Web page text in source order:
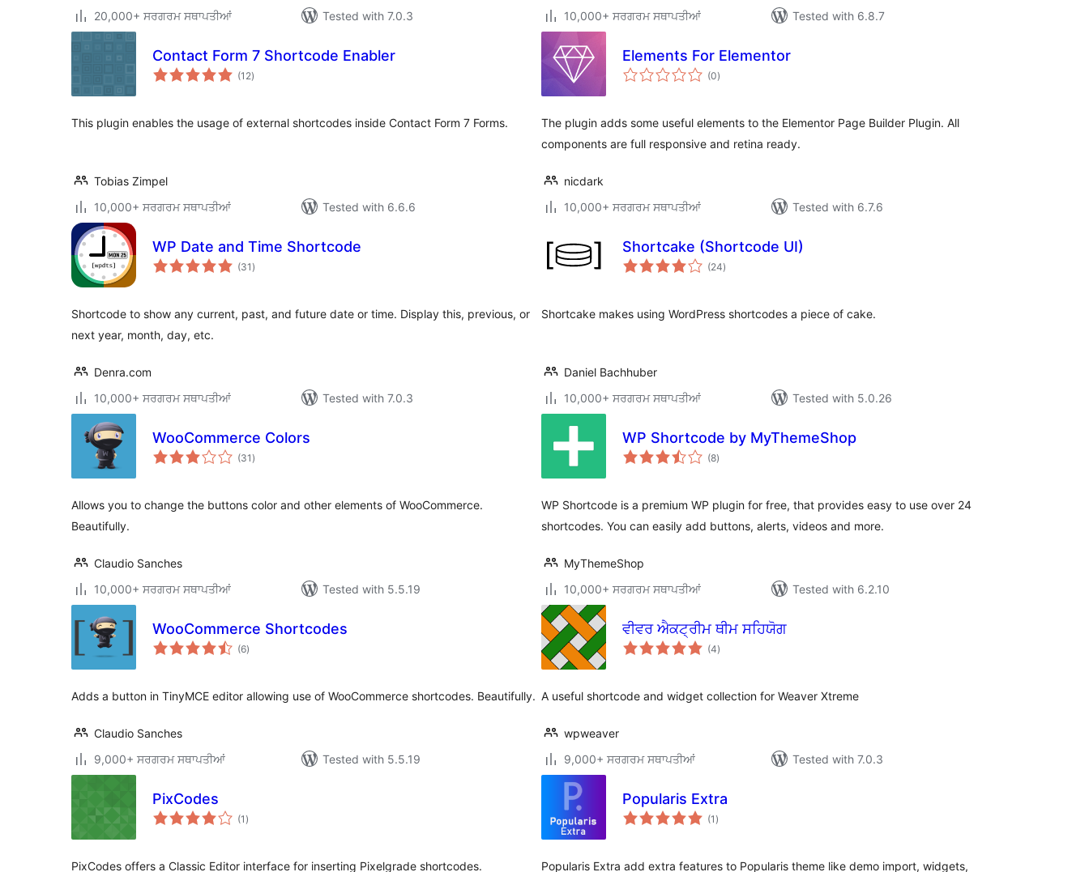
20,000+ ਸਰਗਰਮ ਸਥਾਪਤੀਆਂ
Tested with 7.0.3
10,000+ ਸਰਗਰਮ ਸਥਾਪਤੀਆਂ
Tested with 6.8.7
Contact Form 7 Shortcode Enabler
(12total
ratings
)
This plugin enables the usage of external shortcodes inside Contact Form 7 Forms.
Tobias Zimpel
10,000+ ਸਰਗਰਮ ਸਥਾਪਤੀਆਂ
Tested with 6.6.6
Elements For Elementor
(0total
ratings
)
The plugin adds some useful elements to the Elementor Page Builder Plugin. All
components are full responsive and retina ready.
nicdark
10,000+ ਸਰਗਰਮ ਸਥਾਪਤੀਆਂ
Tested with 6.7.6
WP Date and Time Shortcode
(31 total
ratings
)
Shortcode to show any current, past, and future date or time. Display this, previous, or
next year, month, day, etc.
Denra.com
10,000+ ਸਰਗਰਮ ਸਥਾਪਤੀਆਂ
Tested with 7.0.3
Shortcake (Shortcode UI)
(24total
ratings
)
Shortcake makes using WordPress shortcodes a piece of cake.
Daniel Bachhuber
10,000+ ਸਰਗਰਮ ਸਥਾਪਤੀਆਂ
Tested with 5.0.26
WooCommerce Colors
(31 total
ratings
)
Allows you to change the buttons color and other elements of WooCommerce.
Beautifully.
Claudio Sanches
10,000+ ਸਰਗਰਮ ਸਥਾਪਤੀਆਂ
Tested with 5.5.19
WP Shortcode by MyThemeShop
(8total
ratings
)
WP Shortcode is a premium WP plugin for free, that provides easy to use over 24
shortcodes. You can easily add buttons, alerts, videos and more.
MyThemeShop
10,000+ ਸਰਗਰਮ ਸਥਾਪਤੀਆਂ
Tested with 6.2.10
WooCommerce Shortcodes
(6total
ratings
)
Adds a button in TinyMCE editor allowing use of WooCommerce shortcodes. Beautifully.
Claudio Sanches
9,000+ ਸਰਗਰਮ ਸਥਾਪਤੀਆਂ
Tested with 5.5.19
ਵੀਵਰ ਐਕਟ੍ਰੀਮ ਥੀਮ ਸਹਿਯੋਗ
(4total
ratings
)
A useful shortcode and widget collection for Weaver Xtreme
wpweaver
9,000+ ਸਰਗਰਮ ਸਥਾਪਤੀਆਂ
Tested with 7.0.3
PixCodes
(1 total
ratings
)
PixCodes offers a Classic Editor interface for inserting Pixelgrade shortcodes.
Popularis Extra
(1 total
ratings
)
Popularis Extra add extra features to Popularis theme like demo import, widgets,